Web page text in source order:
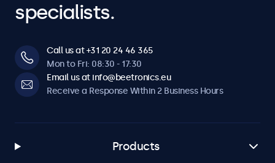
specialists.
Call us at +31 20 24 46 365
Mon to Fri: 08:30 - 17:30
Email us at info@beetronics.eu
Receive a Response Within 2 Business Hours
Products